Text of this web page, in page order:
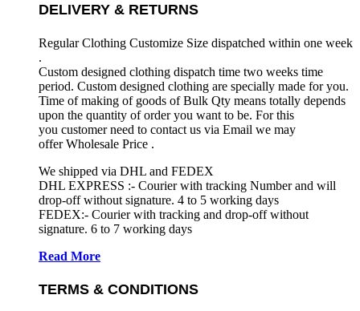
DELIVERY & RETURNS
Regular Clothing Customize Size dispatched within one week
.
Custom designed clothing dispatch time two weeks time
period. Custom designed clothing are specially made for you.
Time of making of goods of Bulk Qty means totally depends
upon the quantity of order you want to be. For this
you customer need to contact us via Email we may
offer Wholesale Price .
We shipped via DHL and FEDEX
DHL EXPRESS :- Courier with tracking Number and will
drop-off without signature. 4 to 5 working days
FEDEX:- Courier with tracking and drop-off without
signature. 6 to 7 working days
Read More
TERMS & CONDITIONS